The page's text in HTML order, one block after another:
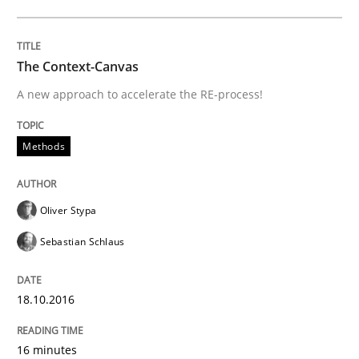
Written by
15. June 2016 · 21 minutes read
Studies and Research
Requirements Engineering in
The Context-Canvas
A new approach to accelerate the RE-process!
Methods
Oliver Stypa
Sebastian Schlaus
18.10.2016
16 minutes